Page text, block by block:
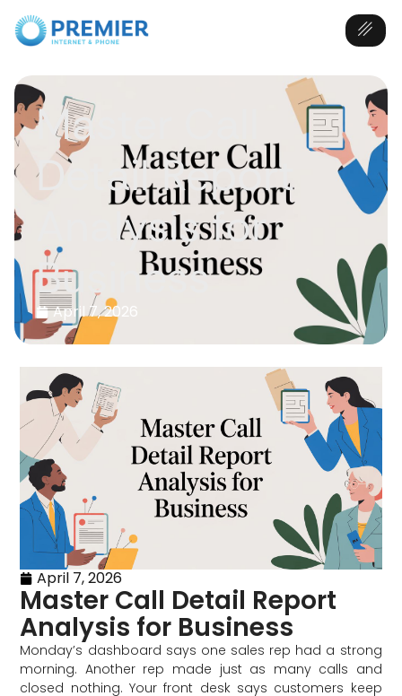
Master Call
Detail Report
Analysis for
Business
April 7, 2026
April 7, 2026
Master Call Detail Report
Analysis for Business
Monday’s dashboard says one sales rep had a strong
morning. Another rep made just as many calls and
closed nothing. Your front desk says customers keep